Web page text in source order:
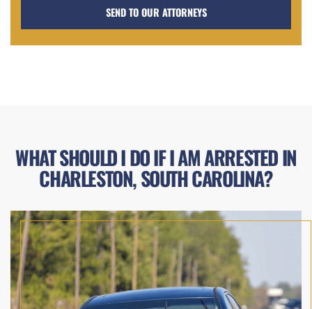
WHAT SHOULD I DO IF I AM ARRESTED IN
CHARLESTON, SOUTH CAROLINA?